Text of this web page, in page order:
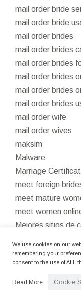
mail order bride
mail order bride
mail order brides
mail order brides
mail order brides
mail order brides
mail order brides
mail order brides
mail order wife
mail order wives
maksim
Malware
Marriage
meet foreign
meet mature
meet women
Mejores sitios de
mostbet az 90
Mostbet
Mostbet
We use cookies on our
remembering your
consent to the use of ALL
Read More Cookie